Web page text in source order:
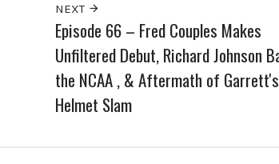
NEXT
Episode 66 – Fred Couples Makes
Unfiltered Debut, Richard Johnson
the NCAA , & Aftermath of Garrett's
Helmet Slam